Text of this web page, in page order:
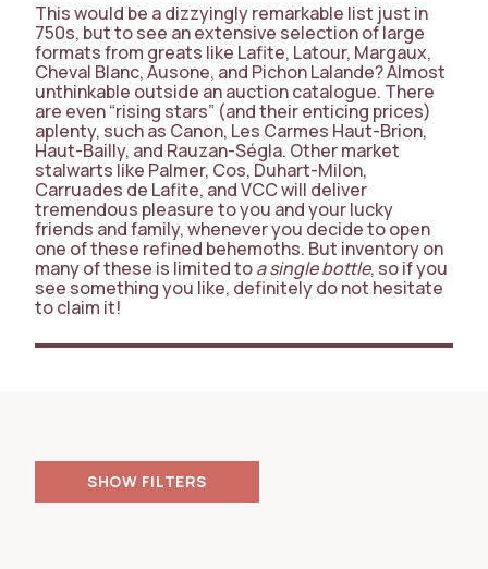
This would be a dizzyingly remarkable list just in
750s, but to see an extensive selection of large
formats from greats like Lafite, Latour, Margaux,
Cheval Blanc, Ausone, and Pichon Lalande? Almost
unthinkable outside an auction catalogue. There
are even “rising stars” (and their enticing prices)
aplenty, such as Canon, Les Carmes Haut-Brion,
Haut-Bailly, and Rauzan-Ségla. Other market
stalwarts like Palmer, Cos, Duhart-Milon,
Carruades de Lafite, and VCC will deliver
tremendous pleasure to you and your lucky
friends and family, whenever you decide to open
one of these refined behemoths. But inventory on
many of these is limited toa single bottle, so if you
see something you like, definitely do not hesitate
to claim it!
FILTERS